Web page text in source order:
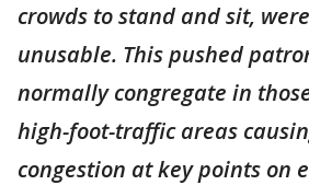
crowds to stand and sit,
unusable. This pushed
normally congregate in
high-foot-traffic areas
congestion at key points on